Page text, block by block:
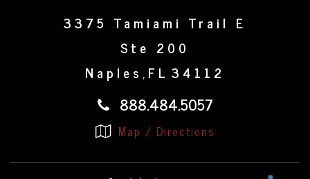
3375 Tamiami Trail E
Ste 200
Naples , FL 34112
888.484.5057
Map / Directions